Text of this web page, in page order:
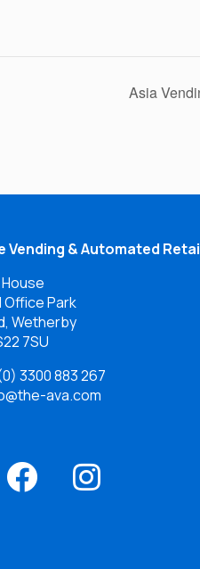
Asia
Vending & Automated
Office Park
Wetherby
7SU
3300 883 267
ava.com